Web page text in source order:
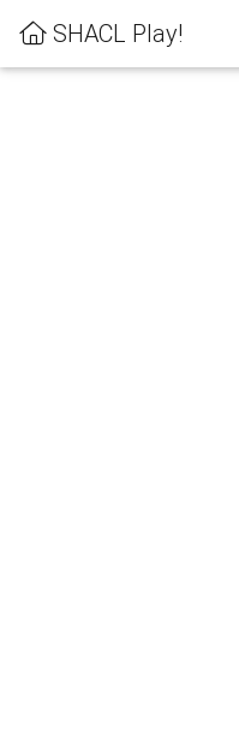
SHACL Play!